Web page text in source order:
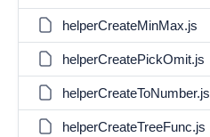
helperCreateMinMax.js
helperCreatePickOmit.js
helperCreateToNumber.js
helperCreateTreeFunc.js